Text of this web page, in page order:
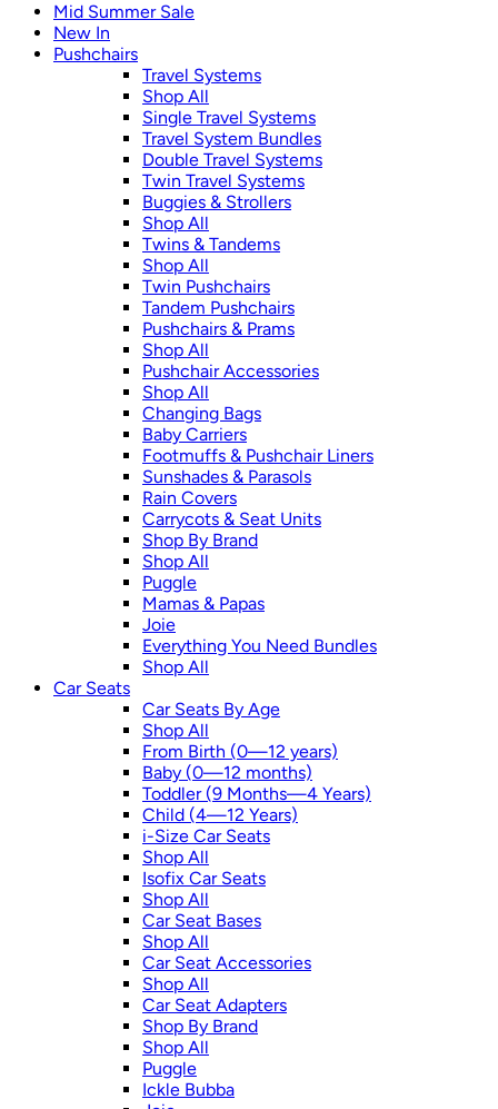
Mid Summer Sale
New In
Pushchairs
Travel Systems
Shop All
Single Travel Systems
Travel System Bundles
Double Travel Systems
Twin Travel Systems
Buggies & Strollers
Shop All
Twins & Tandems
Shop All
Twin Pushchairs
Tandem Pushchairs
Pushchairs & Prams
Shop All
Pushchair Accessories
Shop All
Changing Bags
Baby Carriers
Footmuffs & Pushchair Liners
Sunshades & Parasols
Rain Covers
Carrycots & Seat Units
Shop By Brand
Shop All
Puggle
Mamas & Papas
Joie
Everything You Need Bundles
Shop All
Car Seats
Car Seats By Age
Shop All
From Birth (0—12 years)
Baby (0—12 months)
Toddler (9 Months—4 Years)
Child (4—12 Years)
i-Size Car Seats
Shop All
Isofix Car Seats
Shop All
Car Seat Bases
Shop All
Car Seat Accessories
Shop All
Car Seat Adapters
Shop By Brand
Shop All
Puggle
Ickle Bubba